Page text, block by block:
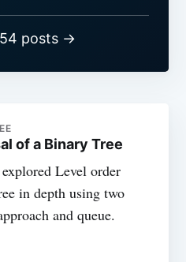
posts →
of a Binary Tree
Level order
in depth using two
and queue.